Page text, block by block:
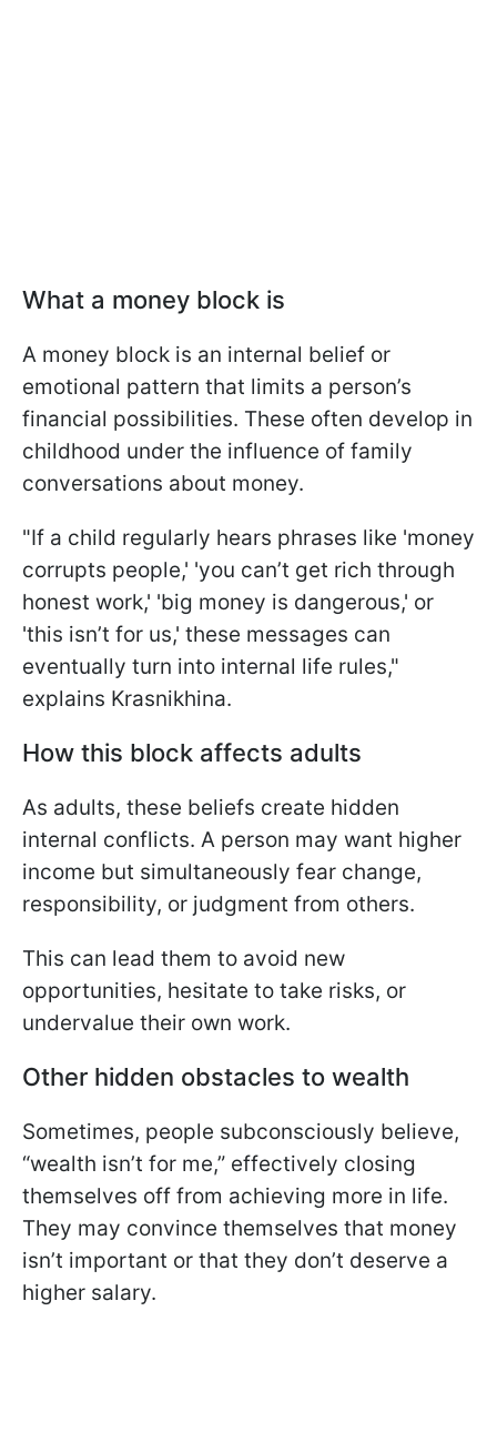
What a money block is
A money block is an internal belief or
emotional pattern that limits a person’s
financial possibilities. These often develop in
childhood under the influence of family
conversations about money.
"If a child regularly hears phrases like 'money
corrupts people,' 'you can’t get rich through
honest work,' 'big money is dangerous,' or
'this isn’t for us,' these messages can
eventually turn into internal life rules,"
explains Krasnikhina.
How this block affects adults
As adults, these beliefs create hidden
internal conflicts. A person may want higher
income but simultaneously fear change,
responsibility, or judgment from others.
This can lead them to avoid new
opportunities, hesitate to take risks, or
undervalue their own work.
Other hidden obstacles to wealth
Sometimes, people subconsciously believe,
“wealth isn’t for me,” effectively closing
themselves off from achieving more in life.
They may convince themselves that money
isn’t important or that they don’t deserve a
higher salary.